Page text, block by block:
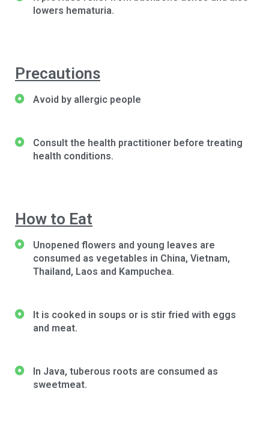
lowers hematuria.
Precautions
Avoid by allergic people
Consult the health practitioner before treating
health conditions.
How to Eat
Unopened flowers and young leaves are
consumed as vegetables in China, Vietnam,
Thailand, Laos and Kampuchea.
It is cooked in soups or is stir fried with eggs
and meat.
In Java, tuberous roots are consumed as
sweetmeat.